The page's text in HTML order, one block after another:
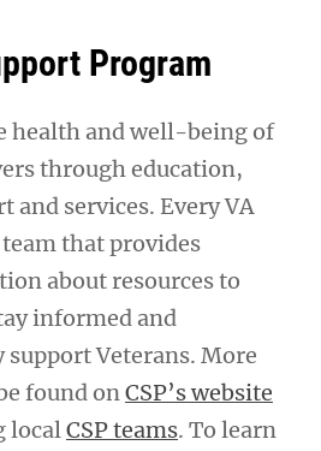
Program
health and well-being of
through education,
and services. Every VA
that provides
about resources to
informed and
support Veterans. More
found onCSP’s website
localCSP teams. To learn